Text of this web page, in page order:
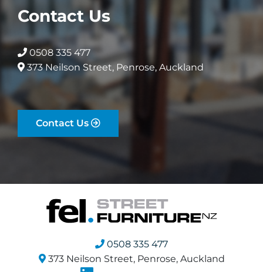
Contact Us
0508 335 477
373 Neilson Street, Penrose, Auckland
Contact Us
0508 335 477
373 Neilson Street, Penrose, Auckland